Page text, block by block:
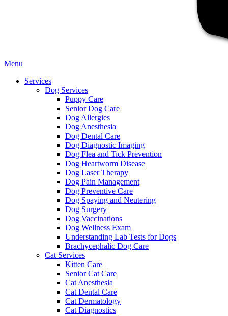
Main
Menu
Services
Dog Services
Puppy Care
Senior Dog Care
Dog Allergies
Dog Anesthesia
Dog Dental Care
Dog Diagnostic Imaging
Dog Flea and Tick Prevention
Dog Heartworm Disease
Dog Laser Therapy
Dog Pain Management
Dog Preventive Care
Dog Spaying and Neutering
Dog Surgery
Dog Vaccinations
Dog Wellness Exam
Understanding Lab Tests for Dogs
Brachycephalic Dog Care
Cat Services
Kitten Care
Senior Cat Care
Cat Anesthesia
Cat Dental Care
Cat Dermatology
Cat Diagnostics